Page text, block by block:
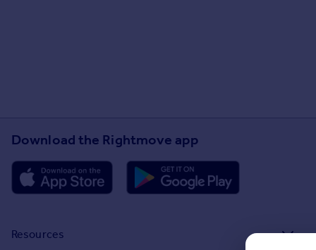
Download the Rightmove app
Resources